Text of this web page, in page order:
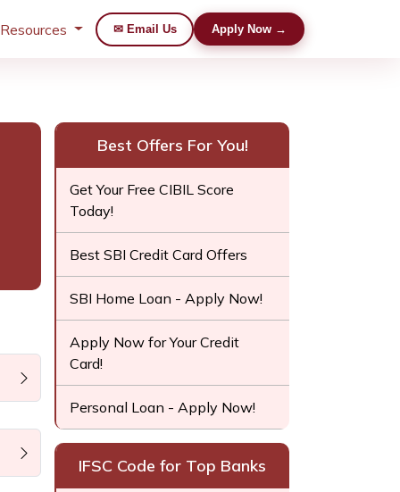
✉ Email Us Apply Now →
Best Offers For You!
Get Your Free CIBIL Score
Today!
Best SBI Credit Card Offers
SBI Home Loan - Apply Now!
Apply Now for Your Credit
Card!
Personal Loan - Apply Now!
IFSC Code for Top Banks